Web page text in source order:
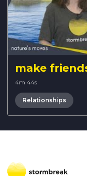
make
4m 44s
Relationships